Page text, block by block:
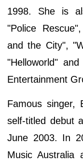
1998. She is
"Police
and the City",
"Helloworld"
Entertainment
Famous singer,
self-titled debut
June 2003. In
Music Australia